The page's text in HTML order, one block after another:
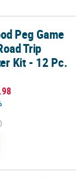
Trip Boredom
Peg Game
Trip
Kit - 12 Pc.
.98